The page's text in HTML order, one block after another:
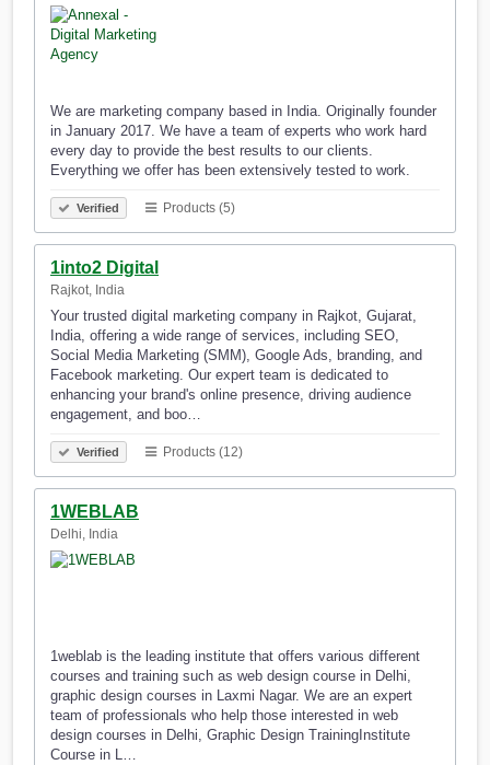
We are marketing company based in India. Originally founder
in January 2017. We have a team of experts who work hard
every day to provide the best results to our clients.
Everything we offer has been extensively tested to work.
Verified Products (5)
1into2 Digital
Rajkot, India
Your trusted digital marketing company in Rajkot, Gujarat,
India, offering a wide range of services, including SEO,
Social Media Marketing (SMM), Google Ads, branding, and
Facebook marketing. Our expert team is dedicated to
enhancing your brand's online presence, driving audience
engagement, and boo…
Verified Products (12)
1WEBLAB
Delhi, India
1weblab is the leading institute that offers various different
courses and training such as web design course in Delhi,
graphic design courses in Laxmi Nagar. We are an expert
team of professionals who help those interested in web
design courses in Delhi, Graphic Design TrainingInstitute
Course in L…